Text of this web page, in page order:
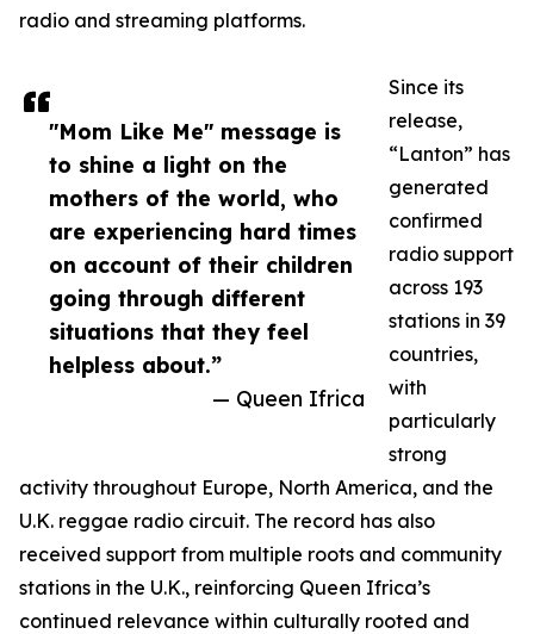
"Mom Like Me" message is
to shine a light on the
mothers of the world, who
are experiencing hard times
on account of their children
going through different
situations that they feel
helpless about.”
— Queen Ifrica
radio and streaming platforms.
Since its
release,
“Lanton” has
generated
confirmed
radio support
across 193
stations in 39
countries,
with
particularly
strong
activity throughout Europe, North America, and the
U.K. reggae radio circuit. The record has also
received support from multiple roots and community
stations in the U.K., reinforcing Queen Ifrica’s
continued relevance within culturally rooted and